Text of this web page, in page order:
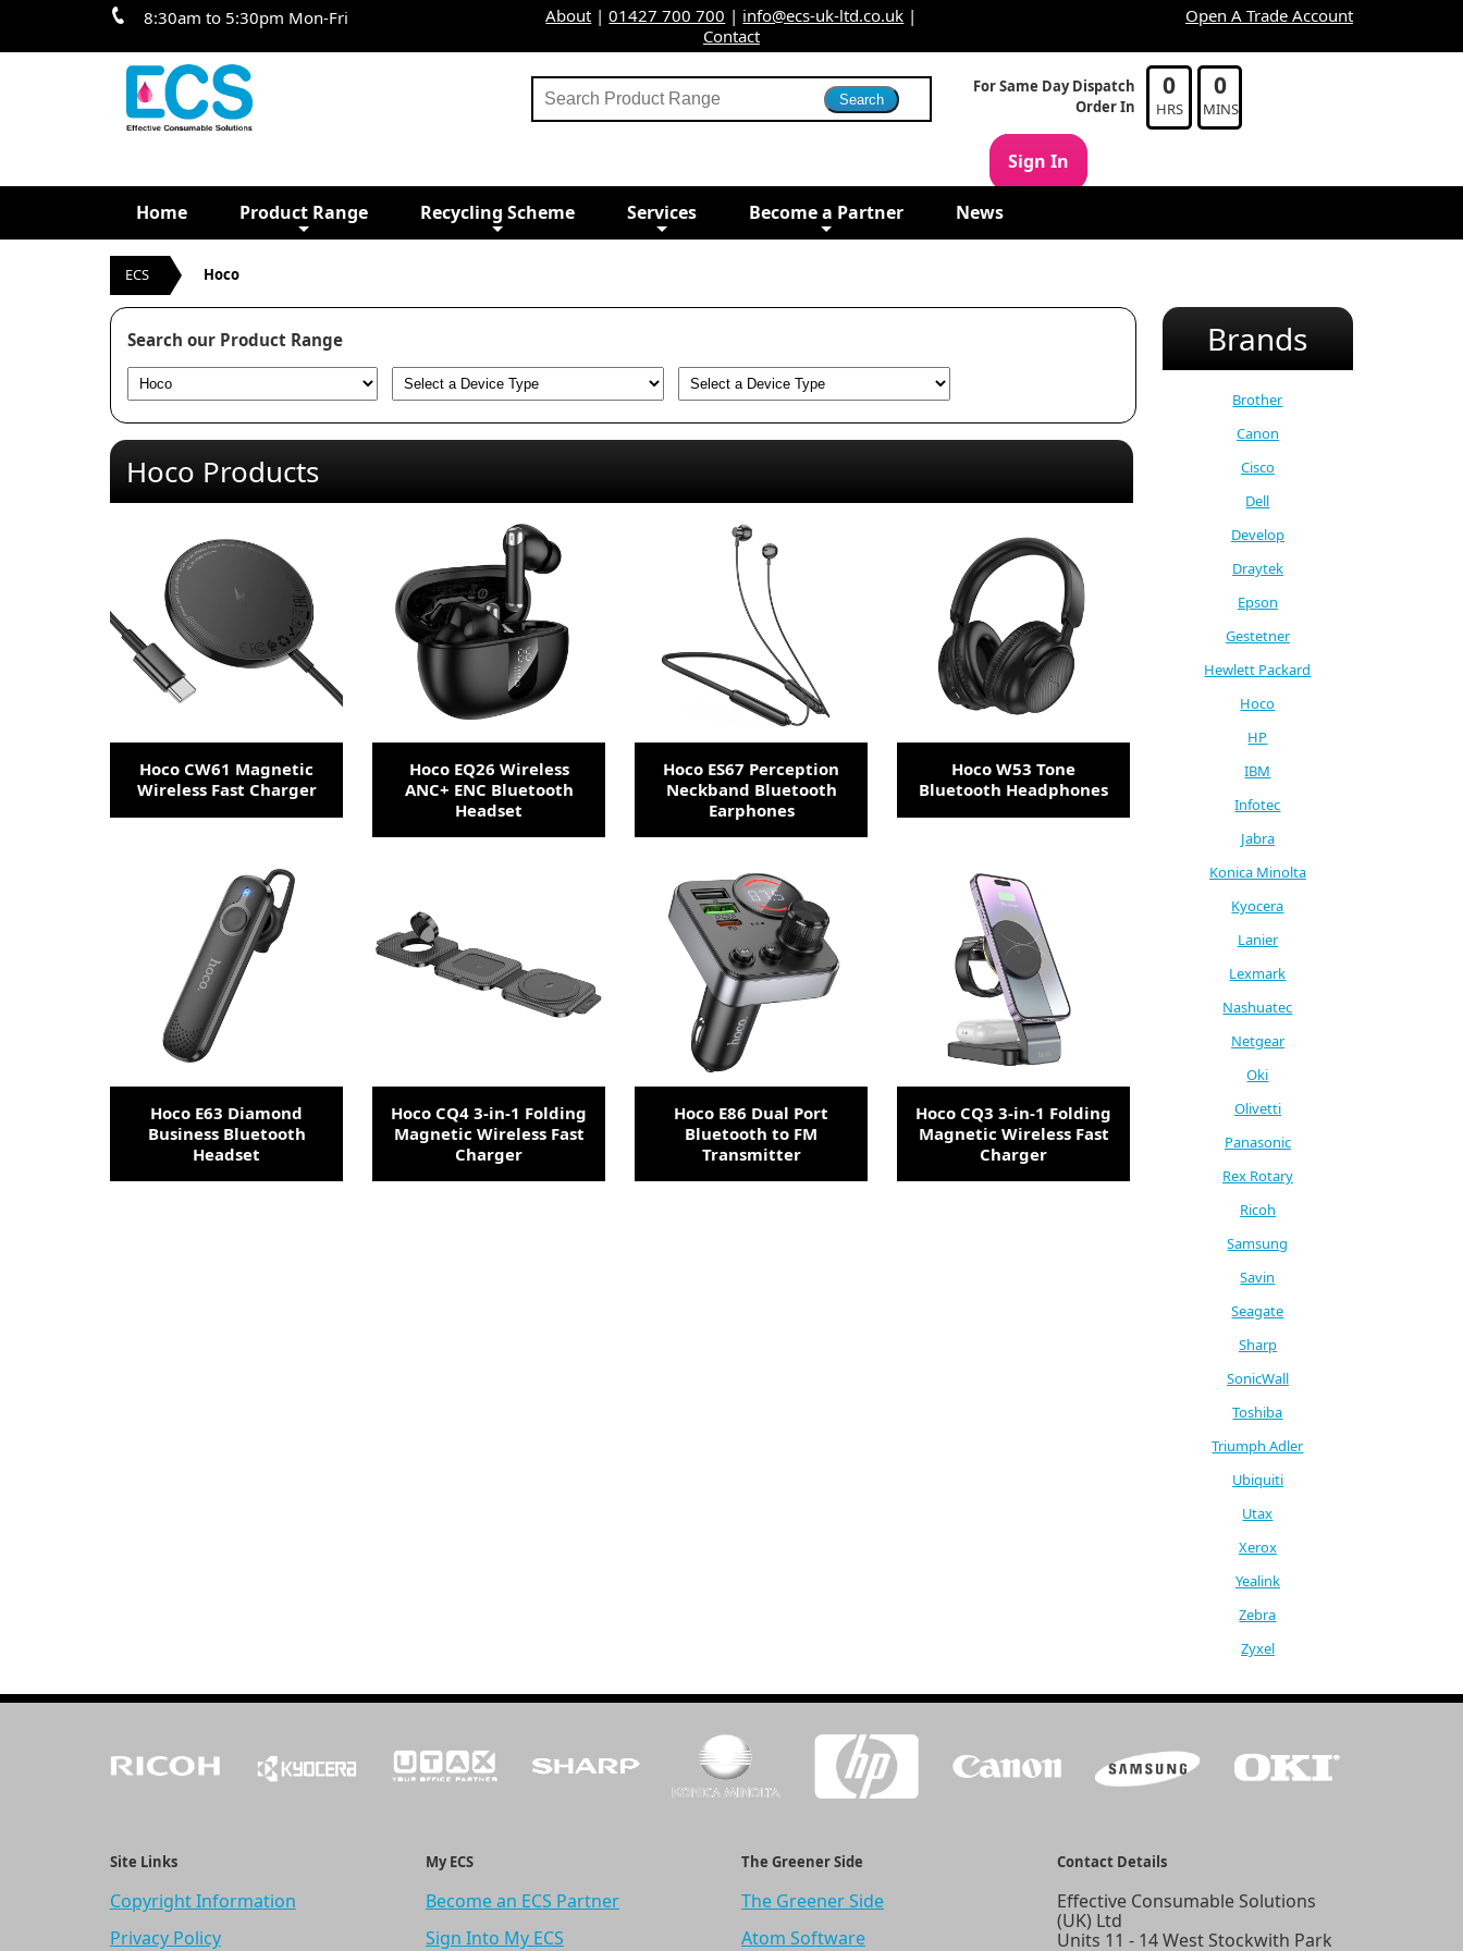
8:30am to 5:30pm Mon-Fri About |01427 700 700 | info@ecs-uk-ltd.co.uk |
Contact
Open A Trade Account
For Same Day Dispatch
Order In
0
HRS
0
MINS
Sign In
Home Product Range Recycling Scheme Services Become a Partner News
ECS Hoco
Search our Product Range
Hoco Products
Hoco CW61 Magnetic
Wireless Fast Charger
Hoco EQ26 Wireless
ANC+ ENC Bluetooth
Headset
Hoco ES67 Perception
Neckband Bluetooth
Earphones
Hoco W53 Tone
Bluetooth Headphones
Hoco E63 Diamond
Business Bluetooth
Headset
Hoco CQ4 3-in-1 Folding
Magnetic Wireless Fast
Charger
Hoco E86 Dual Port
Bluetooth to FM
Transmitter
Hoco CQ3 3-in-1 Folding
Magnetic Wireless Fast
Charger
Brands
Brother
Canon
Cisco
Dell
Develop
Draytek
Epson
Gestetner
Hewlett Packard
Hoco
HP
IBM
Infotec
Jabra
Konica Minolta
Kyocera
Lanier
Lexmark
Nashuatec
Netgear
Oki
Olivetti
Panasonic
Rex Rotary
Ricoh
Samsung
Savin
Seagate
Sharp
SonicWall
Toshiba
Triumph Adler
Ubiquiti
Utax
Xerox
Yealink
Zebra
Zyxel
Site Links
Copyright Information
Privacy Policy
My ECS
Become an ECS Partner
Sign Into My ECS
The Greener Side
The Greener Side
Atom Software
Contact Details
Effective Consumable Solutions
(UK) Ltd
Units 11 - 14 West Stockwith Park